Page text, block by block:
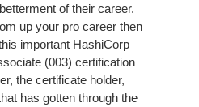
of their career.
up your pro career then
important HashiCorp
(003) certification
the certificate holder,
has gotten through the